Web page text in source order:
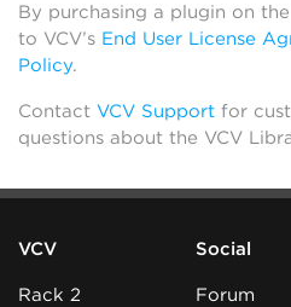
By purchasing a plugin on
to VCV’s End User License
Policy.
Contact VCV Support for
questions about the VCV
VCV
Rack 2
Social
Forum